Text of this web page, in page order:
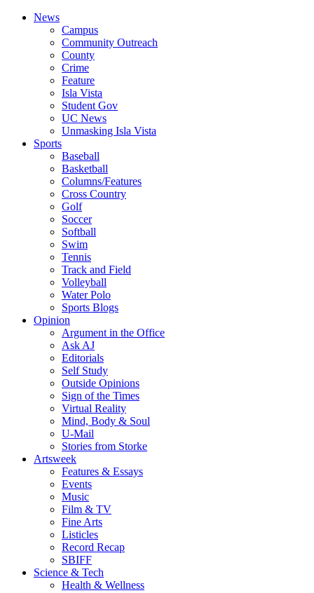
News
Campus
Community Outreach
County
Crime
Feature
Isla Vista
Student Gov
UC News
Unmasking Isla Vista
Sports
Baseball
Basketball
Columns/Features
Cross Country
Golf
Soccer
Softball
Swim
Tennis
Track and Field
Volleyball
Water Polo
Sports Blogs
Opinion
Argument in the Office
Ask AJ
Editorials
Self Study
Outside Opinions
Sign of the Times
Virtual Reality
Mind, Body & Soul
U-Mail
Stories from Storke
Artsweek
Features & Essays
Events
Music
Film & TV
Fine Arts
Listicles
Record Recap
SBIFF
Science & Tech
Health & Wellness